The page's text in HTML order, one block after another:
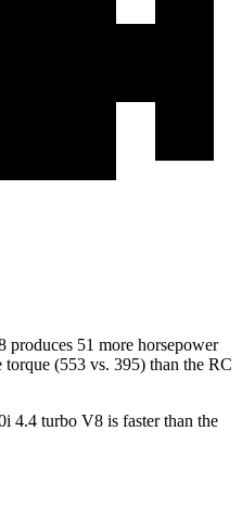
produces 51 more horsepower
(553 vs. 395) than the RC
4.4 turbo V8 is faster than the